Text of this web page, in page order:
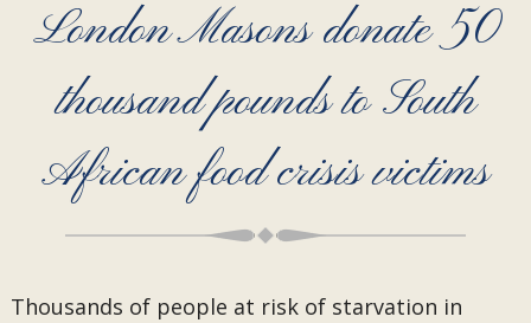
London Masons donate 50
thousand pounds to South
African food crisis victims
Thousands of people at risk of starvation in